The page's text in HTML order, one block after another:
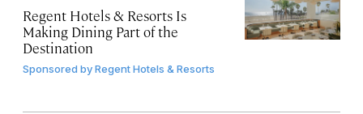
Regent Hotels & Resorts Is
Making Dining Part of the
Destination
Sponsored byRegent Hotels & Resorts